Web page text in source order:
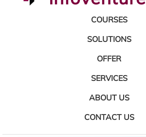
COURSES
SOLUTIONS
OFFER
SERVICES
ABOUT US
CONTACT US